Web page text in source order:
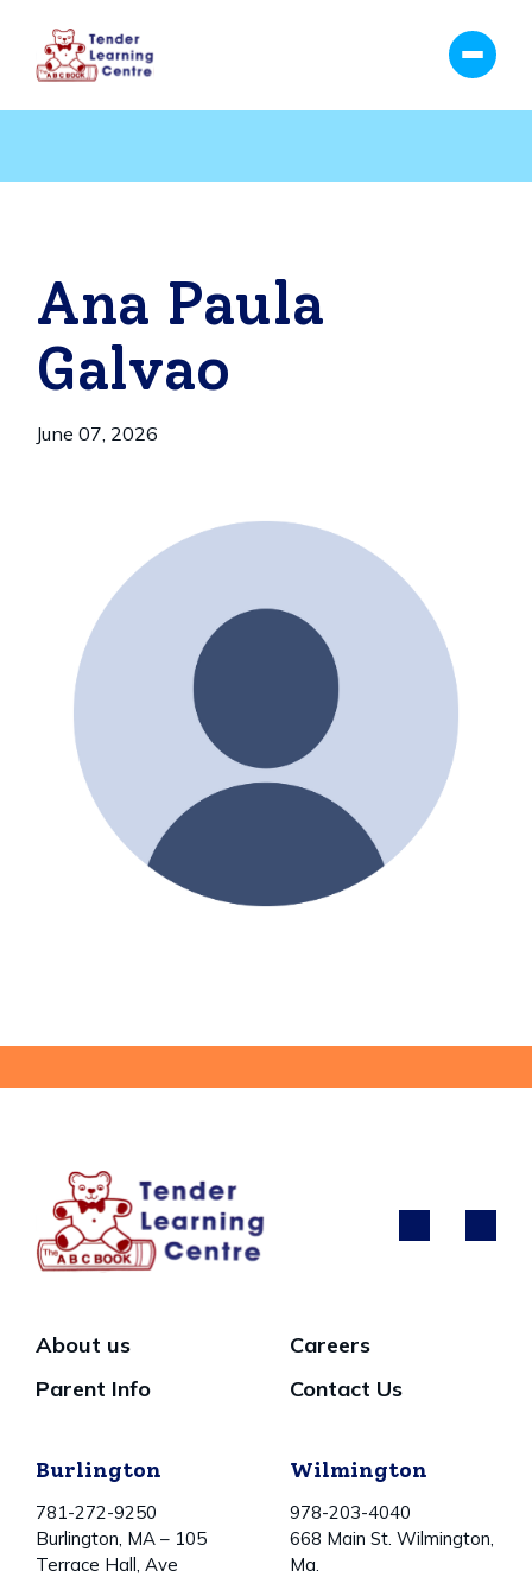
Ana Paula
Galvao
June 07, 2026
About us
Careers
Parent Info
Contact Us
Burlington
781-272-9250
Burlington, MA – 105
Terrace Hall, Ave
Wilmington
978-203-4040
668 Main St. Wilmington,
Ma.